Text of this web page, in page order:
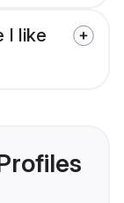
I like